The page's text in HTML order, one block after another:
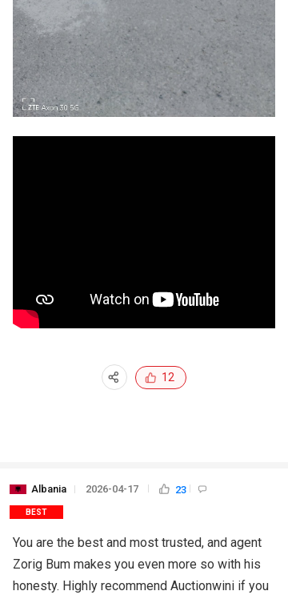
12
Albania 2026-04-17 23
BEST
You are the best and most trusted, and agent
Zorig Bum makes you even more so with his
honesty. Highly recommend Auctionwini if you